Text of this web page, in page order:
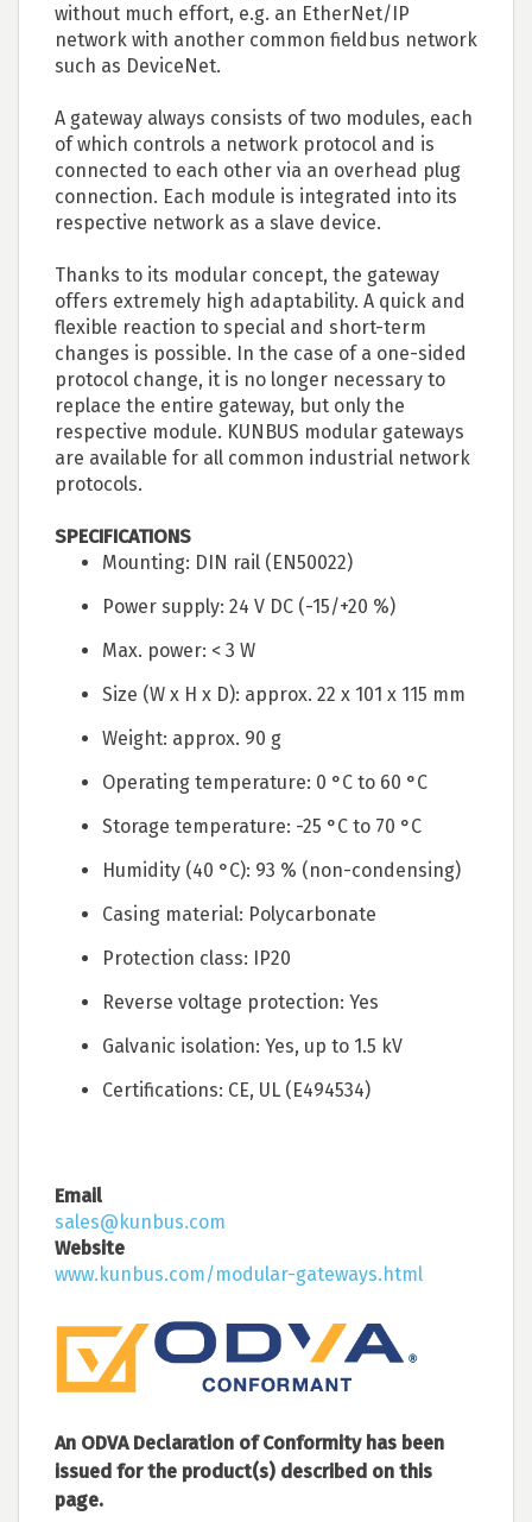
without much effort, e.g. an EtherNet/IP
network with another common fieldbus network
such as DeviceNet.
A gateway always consists of two modules, each
of which controls a network protocol and is
connected to each other via an overhead plug
connection. Each module is integrated into its
respective network as a slave device.
Thanks to its modular concept, the gateway
offers extremely high adaptability. A quick and
flexible reaction to special and short-term
changes is possible. In the case of a one-sided
protocol change, it is no longer necessary to
replace the entire gateway, but only the
respective module. KUNBUS modular gateways
are available for all common industrial network
protocols.
SPECIFICATIONS
Mounting: DIN rail (EN50022)
Power supply: 24 V DC (-15/+20 %)
Max. power: < 3 W
Size (W x H x D): approx. 22 x 101 x 115 mm
Weight: approx. 90 g
Operating temperature: 0 °C to 60 °C
Storage temperature: -25 °C to 70 °C
Humidity (40 °C): 93 % (non-condensing)
Casing material: Polycarbonate
Protection class: IP20
Reverse voltage protection: Yes
Galvanic isolation: Yes, up to 1.5 kV
Certifications: CE, UL (E494534)
Email
sales@kunbus.com
Website
www.kunbus.com/modular-gateways.html
An ODVA Declaration of Conformity has been
issued for the product(s) described on this
page.